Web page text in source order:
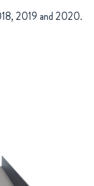
2019 and 2020.